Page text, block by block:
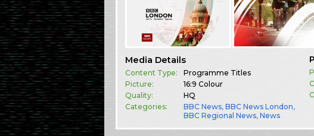
Media Details
Content Type:
Programme Titles
Picture:
16:9 Colour
Quality:
HQ
Categories:
BBC News,BBC News London,
BBC Regional News,News